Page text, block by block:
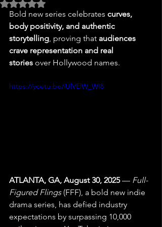
Rated NaN out of 5 stars.
Bold new series celebrates curves,
body positivity, and authentic
storytelling, proving that audiences
crave representation and real
stories over Hollywood names.
https://youtu.be/iUlVElW_WI8
ATLANTA, GA, August 30, 2025 — Full-
Figured Flings (FFF), a bold new indie
drama series, has defied industry
expectations by surpassing 10,000